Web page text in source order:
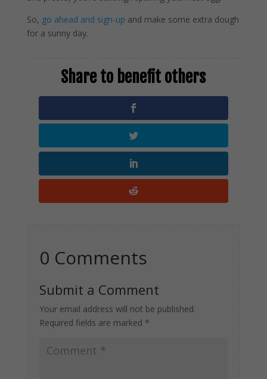
So, go ahead and sign-up and make some extra dough
for a sunny day.
0 Comments
Submit a Comment
Your email address will not be published.
Required fields are marked *